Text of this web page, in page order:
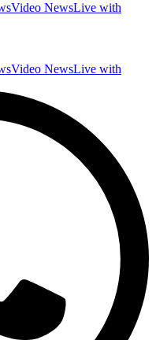
Video NewsLive with
Video NewsLive with